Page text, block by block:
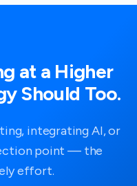
at a Higher
Should Too.
integrating AI, or
point — the
effort.